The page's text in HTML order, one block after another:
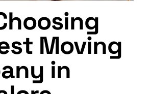
Moving
in